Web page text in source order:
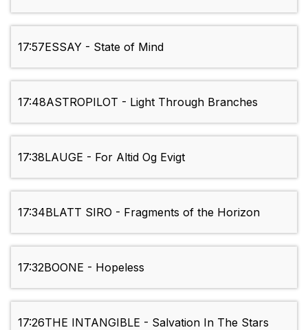
17:57ESSAY - State of Mind
17:48ASTROPILOT - Light Through Branches
17:38LAUGE - For Altid Og Evigt
17:34BLATT SIRO - Fragments of the Horizon
17:32BOONE - Hopeless
17:26THE INTANGIBLE - Salvation In The Stars